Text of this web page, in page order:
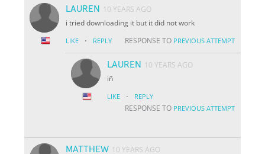
LAUREN
10 YEARS AGO
i tried downloading it but it did not work
LIKE · REPLY RESPONSE TO PREVIOUS ATTEMPT
LAUREN
10 YEARS AGO
iñ
LIKE · REPLY
RESPONSE TO PREVIOUS ATTEMPT
MATTHEW 10 YEARS AGO